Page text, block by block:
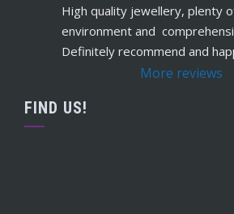
Claudette Butler
5 years ago
recommends
I had my
week and I highly recommend
read more
High quality jewellery, plenty
environment and
Definitely recommend and
More reviews
FIND US!